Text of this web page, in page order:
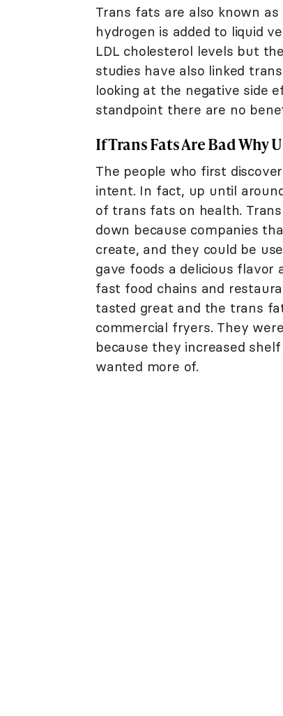
Trans fats are also known
hydrogen is added to liquid
LDL cholesterol levels but
studies have also linked
looking at the negative side
standpoint there are no
If Trans Fats Are Bad Why
The people who first
intent. In fact, up until
of trans fats on health.
down because companies
create, and they could be
gave foods a delicious
fast food chains and
tasted great and the trans
commercial fryers. They
because they increased
wanted more of.